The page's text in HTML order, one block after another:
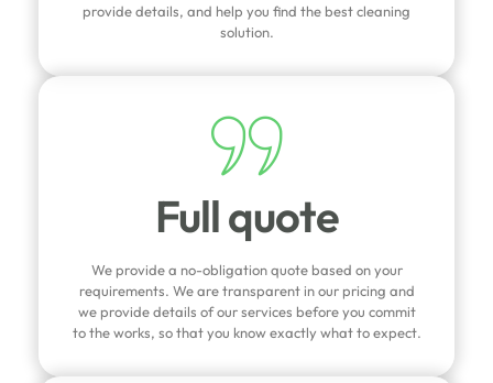
provide details, and help you find the best cleaning
solution.
Full quote
We provide a no-obligation quote based on your
requirements. We are transparent in our pricing and
we provide details of our services before you commit
to the works, so that you know exactly what to expect.